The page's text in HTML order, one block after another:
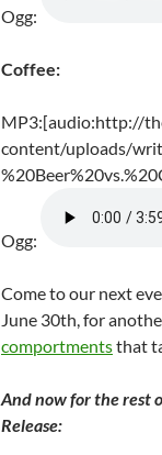
Ogg:
Coffee:
MP3:[audio:http://
content/uploads/
Ogg:
Come to our next
June 30th, for
comportmentsthat
And now for the rest
Release: